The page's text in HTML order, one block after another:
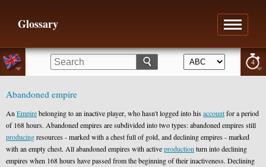
4
Glossary
Abandoned empire
An Empirebelonging to an inactive player, who hasn't logged into hisaccountfor a period
of 168 hours. Abandoned empires are subdivided into two types: abandoned empires still
producingresources - marked with a chest full of gold, and declining empires - marked
with an empty chest. All abandoned empires with activeproduction turn into declining
empires when 168 hours have passed from the beginning of their inactiveness. Declining